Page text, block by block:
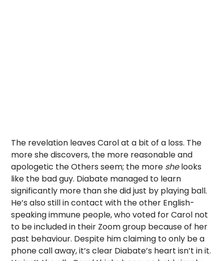
The revelation leaves Carol at a bit of a loss. The
more she discovers, the more reasonable and
apologetic the Others seem; the more shelooks
like the bad guy. Diabate managed to learn
significantly more than she did just by playing ball.
He’s also still in contact with the other English-
speaking immune people, who voted for Carol not
to be included in their Zoom group because of her
past behaviour. Despite him claiming to only be a
phone call away, it’s clear Diabate’s heart isn’t in it.